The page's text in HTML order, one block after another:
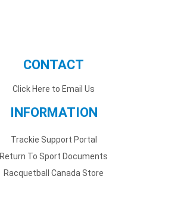
CONTACT
Click Here to Email Us
INFORMATION
Trackie Support Portal
Return To Sport Documents
Racquetball Canada Store